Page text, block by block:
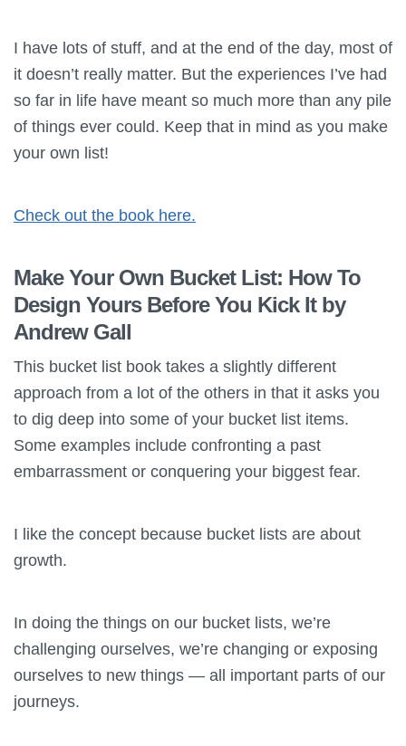
I have lots of stuff, and at the end of the day, most of
it doesn’t really matter. But the experiences I’ve had
so far in life have meant so much more than any pile
of things ever could. Keep that in mind as you make
your own list!
Check out the book here.
Make Your Own Bucket List: How To
Design Yours Before You Kick It by
Andrew Gall
This bucket list book takes a slightly different
approach from a lot of the others in that it asks you
to dig deep into some of your bucket list items.
Some examples include confronting a past
embarrassment or conquering your biggest fear.
I like the concept because bucket lists are about
growth.
In doing the things on our bucket lists, we’re
challenging ourselves, we’re changing or exposing
ourselves to new things — all important parts of our
journeys.